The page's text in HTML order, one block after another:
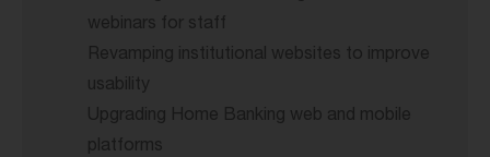
webinars for staff
Revamping institutional websites to improve
usability
Upgrading Home Banking web and mobile
platforms